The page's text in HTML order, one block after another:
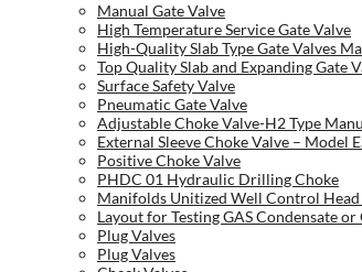
Manual Gate Valve
High Temperature Service Gate Valve
High-Quality Slab Type Gate Valves
Top Quality Slab and Expanding Gate
Surface Safety Valve
Pneumatic Gate Valve
Adjustable Choke Valve-H2 Type
External Sleeve Choke Valve – Model
Positive Choke Valve
PHDC 01 Hydraulic Drilling Choke
Manifolds Unitized Well Control
Layout for Testing GAS Condensate or
Plug Valves
Plug Valves